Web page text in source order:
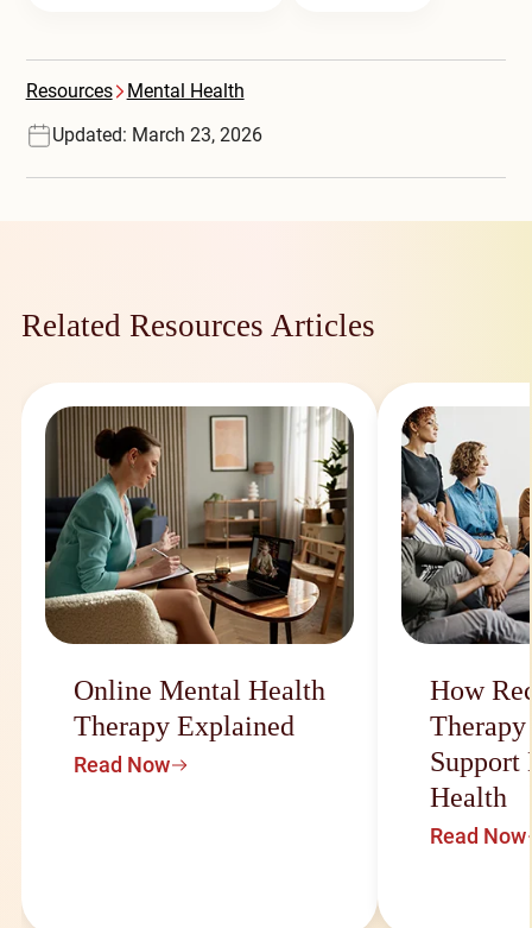
Resources
Mental Health
Updated: March 23, 2026
Related Resources Articles
Online Mental Health
Therapy Explained
Read Now
How
Therapy
Support
Health
Read Now